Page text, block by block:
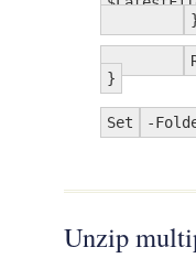
}
Set -
Unzip